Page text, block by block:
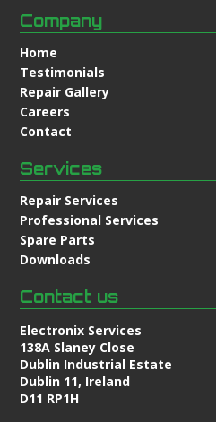
Company
Home
Testimonials
Repair Gallery
Careers
Contact
Services
Repair Services
Professional Services
Spare Parts
Downloads
Contact us
Electronix Services
138A Slaney Close
Dublin Industrial Estate
Dublin 11, Ireland
D11 RP1H